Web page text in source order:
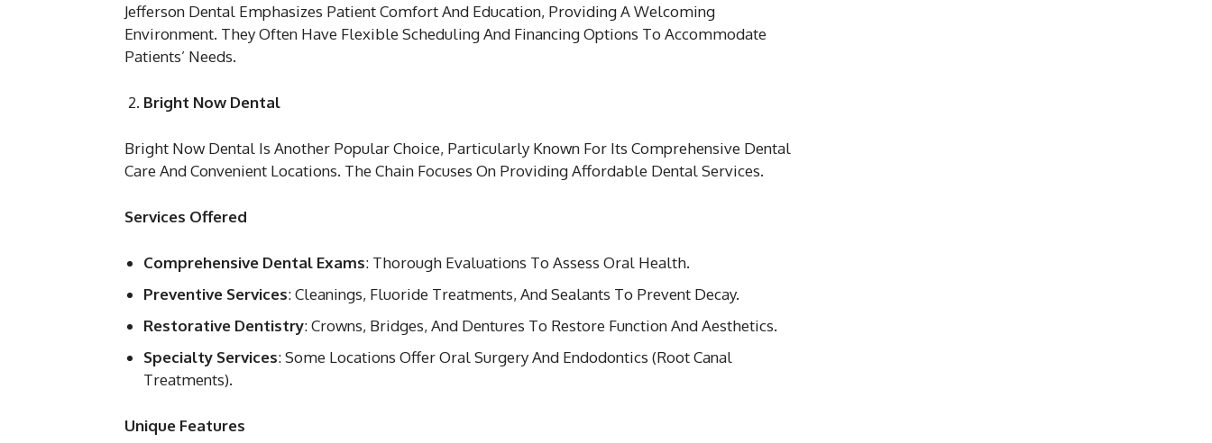
Jefferson Dental Emphasizes Patient Comfort And Education, Providing A Welcoming
Environment. They Often Have Flexible Scheduling And Financing Options To Accommodate
Patients’ Needs.
Bright Now Dental
Bright Now Dental Is Another Popular Choice, Particularly Known For Its Comprehensive Dental
Care And Convenient Locations. The Chain Focuses On Providing Affordable Dental Services.
Services Offered
Comprehensive Dental Exams: Thorough Evaluations To Assess Oral Health.
Preventive Services: Cleanings, Fluoride Treatments, And Sealants To Prevent Decay.
Restorative Dentistry: Crowns, Bridges, And Dentures To Restore Function And Aesthetics.
Specialty Services: Some Locations Offer Oral Surgery And Endodontics (Root Canal
Treatments).
Unique Features